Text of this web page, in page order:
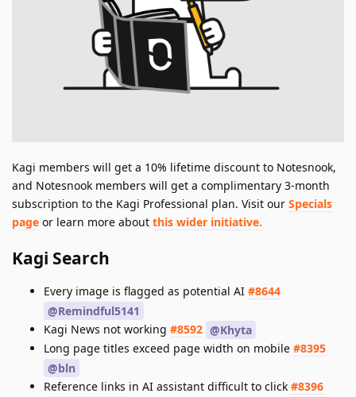
Kagi members will get a 10% lifetime discount to Notesnook,
and Notesnook members will get a complimentary 3-month
subscription to the Kagi Professional plan. Visit our Specials
page or learn more about this wider initiative.
Kagi Search
Every image is flagged as potential AI #8644
@Remindful5141
Kagi News not working #8592 @Khyta
Long page titles exceed page width on mobile #8395
@bln
Reference links in AI assistant difficult to click #8396